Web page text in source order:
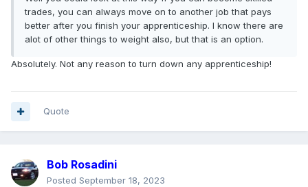
trades, you can always move on to another job that pays
better after you finish your apprenticeship. I know there are
alot of other things to weight also, but that is an option.
Absolutely. Not any reason to turn down any apprenticeship!
Quote
Bob Rosadini
Posted September 18, 2023